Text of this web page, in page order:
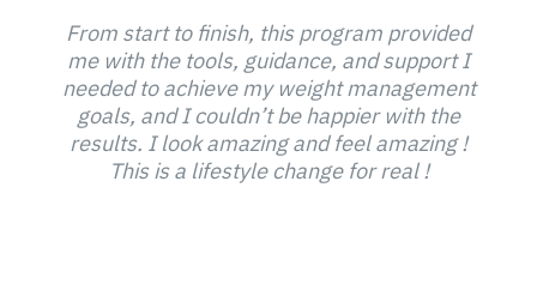
From start to finish, this program provided
me with the tools, guidance, and support I
needed to achieve my weight management
goals, and I couldn’t be happier with the
results. I look amazing and feel amazing !
This is a lifestyle change for real !